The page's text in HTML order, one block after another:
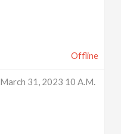
Offline
March 31, 2023 10 A.m.